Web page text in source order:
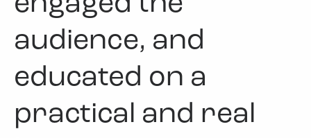
audience, and
educated on a
practical and real